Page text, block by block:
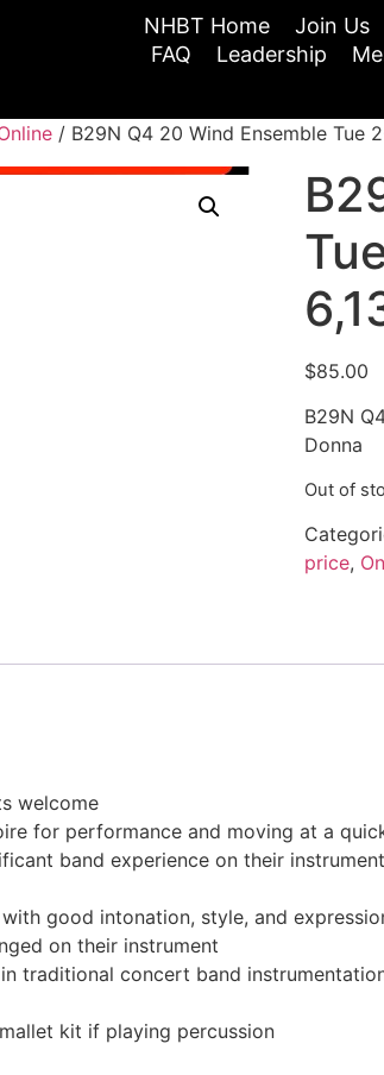
NHBT Home Join Us
FAQ
Leadership
/ B29N Q4 20 Wind Ensemble Tue
$85.00
B29N
Donna
Out of
price,
welcome
for performance and moving at a
band experience on their
good intonation, style, and
on their instrument
traditional concert band
kit if playing percussion